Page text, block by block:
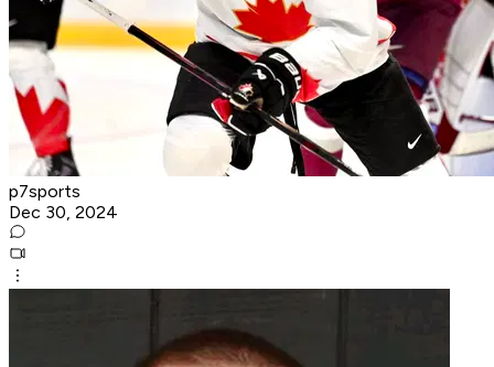
p7sports
Dec 30, 2024